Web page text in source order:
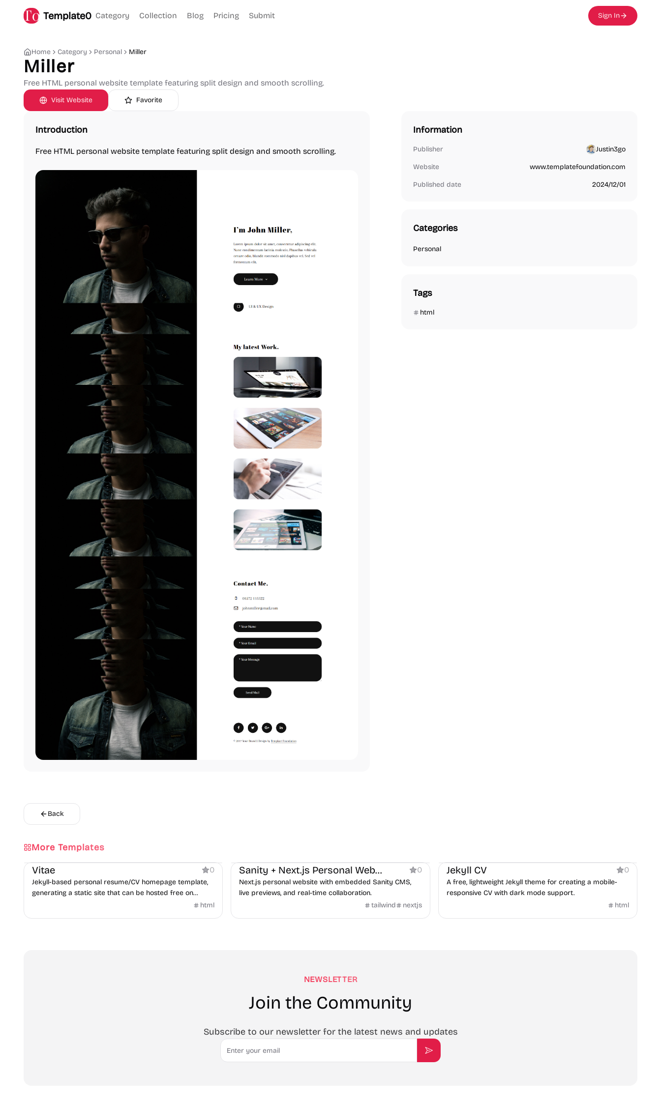
Template0 Category Collection Blog Pricing Submit Sign In
Home Category Personal Miller
Miller
Free HTML personal website template featuring split design and smooth scrolling.
Visit Website Favorite
Introduction
Free HTML personal website template featuring split design and smooth scrolling.
Back
Information
Publisher Justin3go
Website www.templatefoundation.com
Published date 2024/12/01
Categories
Personal
Tags
html
More Templates
Personal
Vitae 0
Jekyll-based personal resume/CV homepage template,
generating a static site that can be hosted free on
html
Sanity + Next.js Personal Website 0
Next.js personal website with embedded Sanity CMS,
live previews, and real-time collaboration.
tailwind
nextjs
Jekyll CV 0
A free, lightweight Jekyll theme for creating a mobile-
responsive CV with dark mode support.
html
NEWSLETTER
Join the Community
Subscribe to our newsletter for the latest news and updates
Email
Subscribe